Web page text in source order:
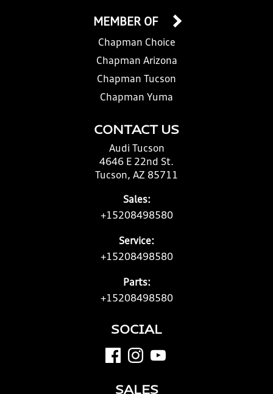
CONTACT US
Audi Tucson
4646 E 22nd St.
Tucson, AZ 85711
Sales:
+15208498580
Service:
+15208498580
Parts:
+15208498580
MEMBER OF
Chapman Choice
Chapman Arizona
Chapman Tucson
Chapman Yuma
SOCIAL
SALES